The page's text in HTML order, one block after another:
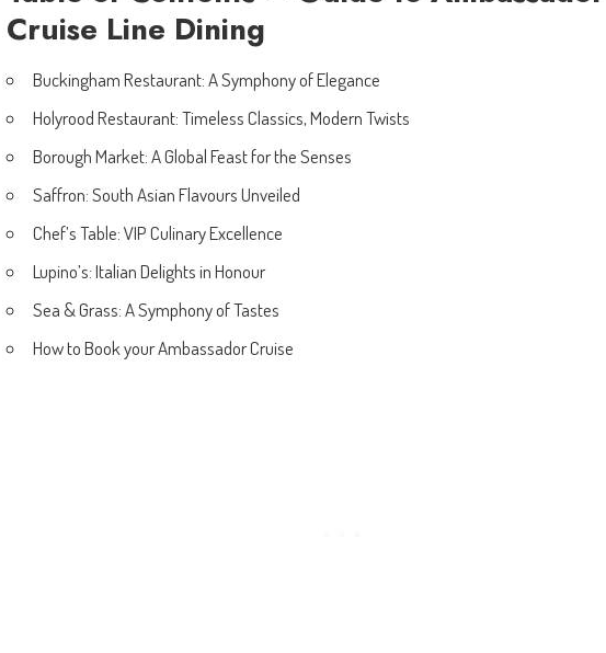
Cruise Line Dining
Buckingham Restaurant: A Symphony of Elegance
Holyrood Restaurant: Timeless Classics, Modern Twists
Borough Market: A Global Feast for the Senses
Saffron: South Asian Flavours Unveiled
Chef’s Table: VIP Culinary Excellence
Lupino’s: Italian Delights in Honour
Sea & Grass: A Symphony of Tastes
How to Book your Ambassador Cruise